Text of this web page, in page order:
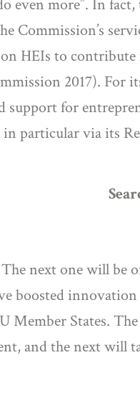
more”. In
Commission’s
HEIs to
2017). For
support for
particular via its
next one will be
boosted
States.
and the next will